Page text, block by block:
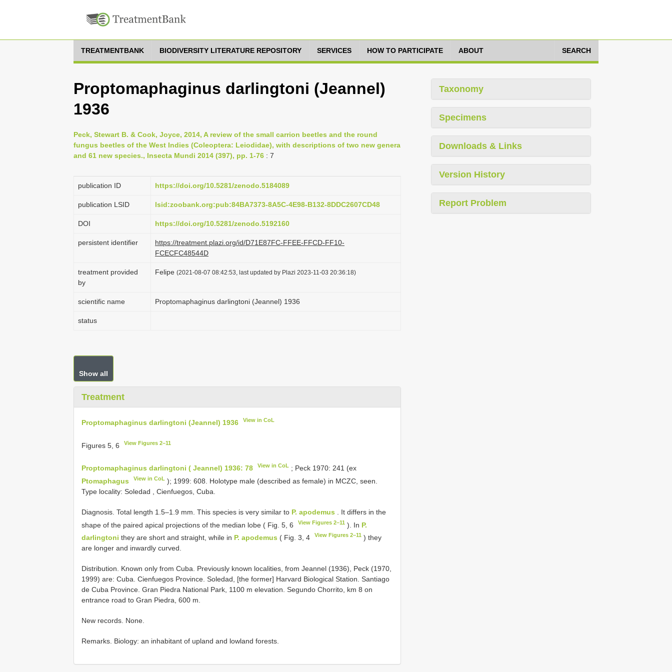
TREATMENTBANK BIODIVERSITY LITERATURE REPOSITORY SERVICES HOW TO PARTICIPATE ABOUT SEARCH
Proptomaphaginus darlingtoni (Jeannel)
1936
Peck, Stewart B. & Cook, Joyce, 2014, A review of the small carrion beetles and the round
fungus beetles of the West Indies (Coleoptera: Leiodidae), with descriptions of two new genera
and 61 new species., Insecta Mundi 2014 (397), pp. 1-76 : 7
publication ID https://doi.org/10.5281/zenodo.5184089
publication LSID lsid:zoobank.org:pub:84BA7373-8A5C-4E98-B132-8DDC2607CD48
DOI https://doi.org/10.5281/zenodo.5192160
persistent identifier
https://treatment.plazi.org/id/D71E87FC-FFEE-FFCD-FF10-
FCECFC48544D
treatment provided
by
Felipe (2021-08-07 08:42:53, last updated by Plazi 2023-11-03 20:36:18)
scientific name Proptomaphaginus darlingtoni (Jeannel) 1936
status
Show all
Treatment
Proptomaphaginus darlingtoni (Jeannel) 1936 View in CoL
Figures 5, 6 View Figures 2–11
Proptomaphaginus darlingtoni ( Jeannel) 1936: 78 View in CoL ; Peck 1970: 241 (ex
Ptomaphagus
View in CoL ); 1999: 608. Holotype male (described as female) in MCZC, seen.
Type locality: Soledad , Cienfuegos, Cuba.
Diagnosis. Total length 1.5–1.9 mm. This species is very similar to P. apodemus . It differs in the
shape of the paired apical projections of the median lobe ( Fig. 5, 6
View Figures 2–11 ). In P.
darlingtoni they are short and straight, while in P. apodemus ( Fig. 3, 4 View Figures 2–11 ) they
are longer and inwardly curved.
Distribution. Known only from Cuba. Previously known localities, from Jeannel (1936), Peck (1970,
1999) are: Cuba. Cienfuegos Province. Soledad, [the former] Harvard Biological Station. Santiago
de Cuba Province. Gran Piedra National Park, 1100 m elevation. Segundo Chorrito, km 8 on
entrance road to Gran Piedra, 600 m.
New records. None.
Remarks. Biology: an inhabitant of upland and lowland forests.
Taxonomy
Specimens
Downloads & Links
Version History
Report Problem